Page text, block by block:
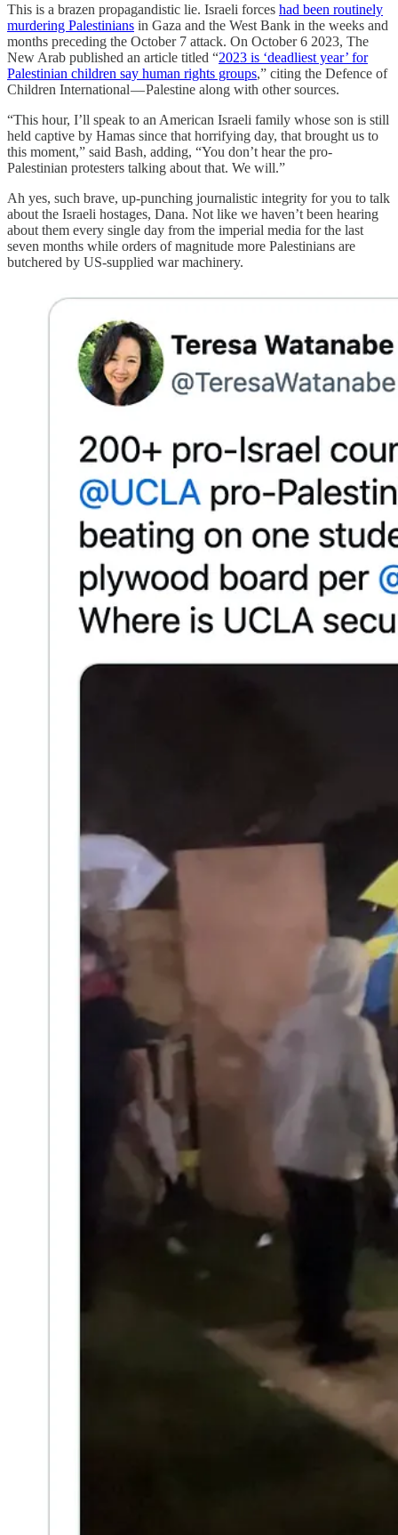
This is a brazen propagandistic lie. Israeli forces had been routinely
murdering Palestinians in Gaza and the West Bank in the weeks and
months preceding the October 7 attack. On October 6 2023, The
New Arab published an article titled “2023 is ‘deadliest year’ for
Palestinian children say human rights groups,” citing the Defence of
Children International — Palestine along with other sources.
“This hour, I’ll speak to an American Israeli family whose son is still
held captive by Hamas since that horrifying day, that brought us to
this moment,” said Bash, adding, “You don’t hear the pro-
Palestinian protesters talking about that. We will.”
Ah yes, such brave, up-punching journalistic integrity for you to talk
about the Israeli hostages, Dana. Not like we haven’t been hearing
about them every single day from the imperial media for the last
seven months while orders of magnitude more Palestinians are
butchered by US-supplied war machinery.